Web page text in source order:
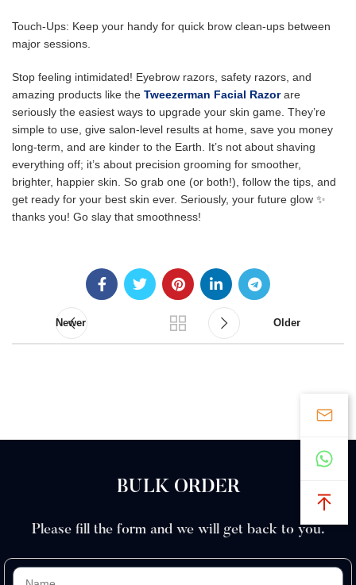
Touch-Ups: Keep your handy for quick brow clean-ups between
major sessions.
Stop feeling intimidated! Eyebrow razors, safety razors, and
amazing products like the Tweezerman Facial Razorare
seriously the easiest ways to upgrade your skin game. They’re
simple to use, give salon-level results at home, save you money
long-term, and are kinder to the Earth. It’s not about shaving
everything off; it’s about precision grooming for smoother,
brighter, happier skin. So grab one (or both!), follow the tips, and
get ready for your best skin ever. Seriously, your future glow ✨
thanks you! Go slay that smoothness!
Newer Older
BULK ORDER
Please fill the form and we will get back to you.